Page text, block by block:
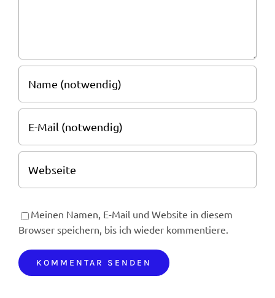
Meinen Namen, E-Mail und Website in diesem
Browser speichern, bis ich wieder kommentiere.